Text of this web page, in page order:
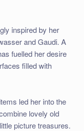
inspired by her
and Gaudi. A
fuelled her desire
filled with
led her into the
lovely old
picture treasures.